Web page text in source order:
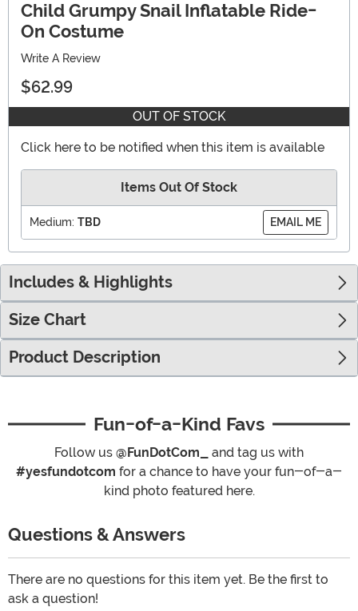
Child Grumpy Snail Inflatable Ride-
On Costume
Write A Review
$62.99
OUT OF STOCK
Click here to be notified when this item is available
Items Out Of Stock
Medium: TBD EMAIL ME
Includes & Highlights
Size Chart
Product Description
Fun-of-a-Kind Favs
Follow us @FunDotCom_
and tag us with
#yesfundotcom for a chance to have your fun-of-a-
kind photo featured here.
Questions & Answers
There are no questions for this item yet. Be the first to
ask a question!